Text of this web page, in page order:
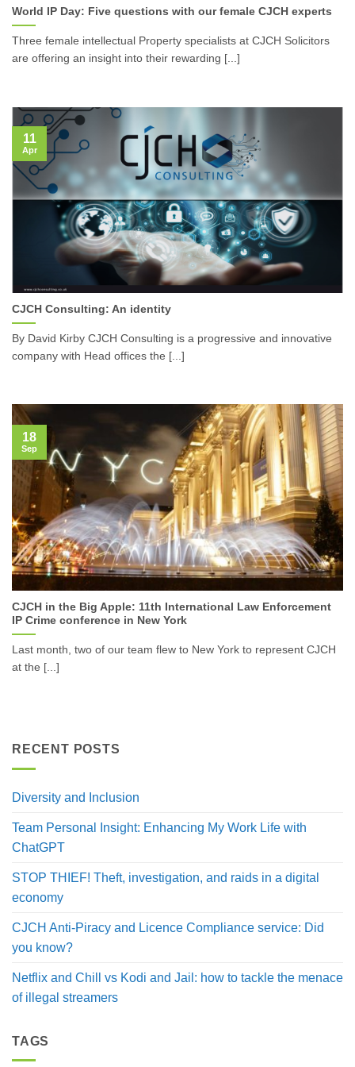
World IP Day: Five questions with our female CJCH experts
Three female intellectual Property specialists at CJCH Solicitors
are offering an insight into their rewarding [...]
CJCH Consulting: An identity
By David Kirby CJCH Consulting is a progressive and innovative
company with Head offices the [...]
11
Apr
CJCH in the Big Apple: 11th International Law Enforcement
IP Crime conference in New York
Last month, two of our team flew to New York to represent CJCH
at the [...]
18
Sep
RECENT POSTS
Diversity and Inclusion
Team Personal Insight: Enhancing My Work Life with
ChatGPT
STOP THIEF! Theft, investigation, and raids in a digital
economy
CJCH Anti-Piracy and Licence Compliance service: Did
you know?
Netflix and Chill vs Kodi and Jail: how to tackle the menace
of illegal streamers
TAGS